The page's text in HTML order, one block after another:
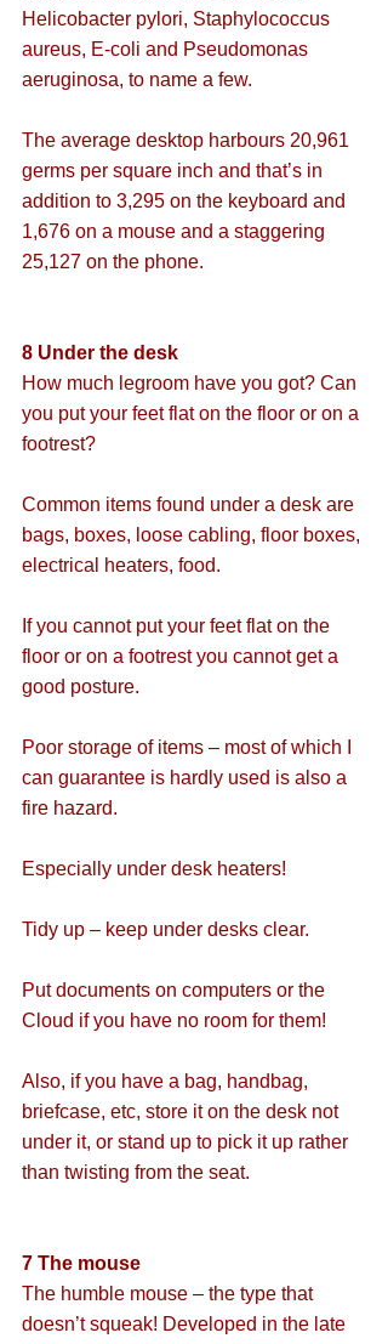
Helicobacter pylori, Staphylococcus
aureus, E-coli and Pseudomonas
aeruginosa, to name a few.
The average desktop harbours 20,961
germs per square inch and that’s in
addition to 3,295 on the keyboard and
1,676 on a mouse and a staggering
25,127 on the phone.
8 Under the desk
How much legroom have you got? Can
you put your feet flat on the floor or on a
footrest?
Common items found under a desk are
bags, boxes, loose cabling, floor boxes,
electrical heaters, food.
If you cannot put your feet flat on the
floor or on a footrest you cannot get a
good posture.
Poor storage of items – most of which I
can guarantee is hardly used is also a
fire hazard.
Especially under desk heaters!
Tidy up – keep under desks clear.
Put documents on computers or the
Cloud if you have no room for them!
Also, if you have a bag, handbag,
briefcase, etc, store it on the desk not
under it, or stand up to pick it up rather
than twisting from the seat.
7 The mouse
The humble mouse – the type that
doesn’t squeak! Developed in the late